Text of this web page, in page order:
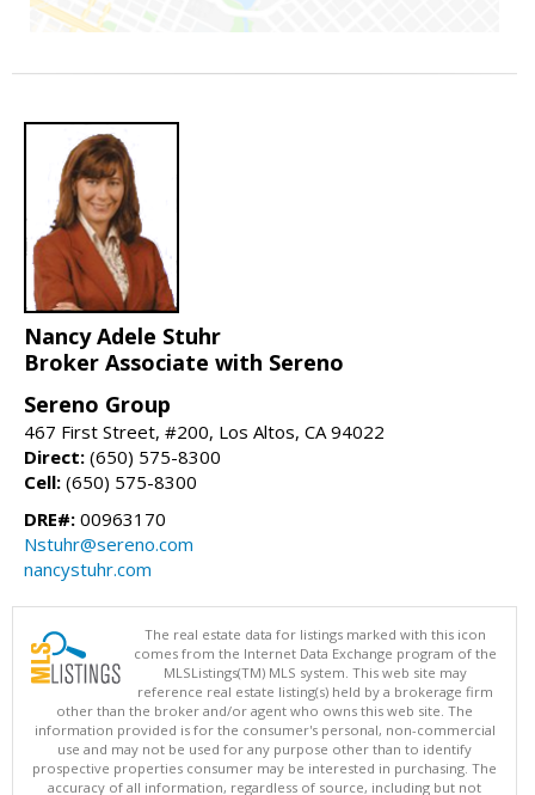
Nancy Adele Stuhr
Broker Associate with Sereno
Sereno Group
467 First Street, #200, Los Altos, CA 94022
Direct: (650) 575-8300
Cell: (650) 575-8300
DRE#: 00963170
Nstuhr@sereno.com
nancystuhr.com
The real estate data for listings marked with this icon
comes from the Internet Data Exchange program of the
MLSListings(TM) MLS system. This web site may
reference real estate listing(s) held by a brokerage firm
other than the broker and/or agent who owns this web site. The
information provided is for the consumer's personal, non-commercial
use and may not be used for any purpose other than to identify
prospective properties consumer may be interested in purchasing. The
accuracy of all information, regardless of source, including but not